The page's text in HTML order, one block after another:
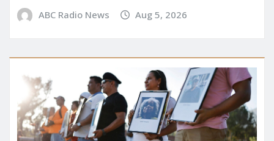
ABC Radio News Aug 5, 2026